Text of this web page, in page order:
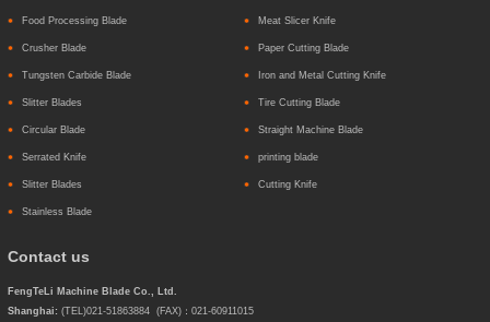
Food Processing Blade Meat Slicer Knife
Crusher Blade Paper Cutting Blade
Tungsten Carbide Blade Iron and Metal Cutting Knife
Slitter Blades Tire Cutting Blade
Circular Blade Straight Machine Blade
Serrated Knife printing blade
Slitter Blades Cutting Knife
Stainless Blade
Contact us
FengTeLi Machine Blade Co., Ltd.
Shanghai: (TEL)021-51863884 (FAX)：021-60911015